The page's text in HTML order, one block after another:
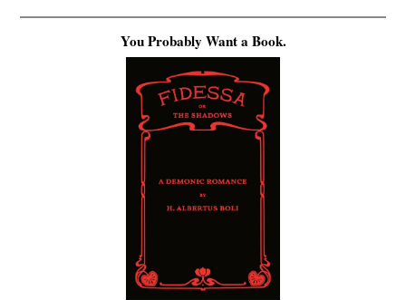
You Probably Want a Book.